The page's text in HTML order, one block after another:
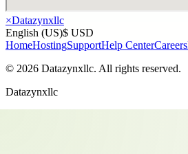
×Datazynxllc
English (US)$ USD
HomeHostingSupportHelp CenterCareers
© 2026 Datazynxllc. All rights reserved.
Datazynxllc